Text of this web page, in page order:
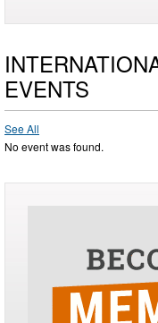
EVENTS
See All
No event was found.